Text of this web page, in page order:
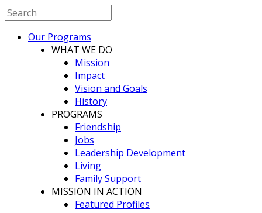
Our Programs
WHAT WE DO
Mission
Impact
Vision and Goals
History
PROGRAMS
Friendship
Jobs
Leadership Development
Living
Family Support
MISSION IN ACTION
Featured Profiles